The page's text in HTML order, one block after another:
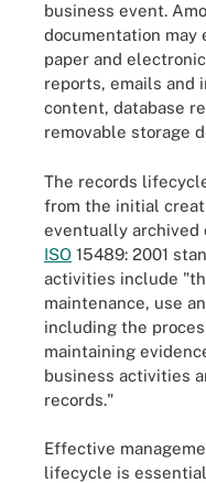
business event.
documentation may
paper and
reports, emails and
content, database
removable storage
The records
from the initial
eventually archived
ISO 15489: 2001
activities include
maintenance, use
including the
maintaining
business activities
records."
Effective
lifecycle is